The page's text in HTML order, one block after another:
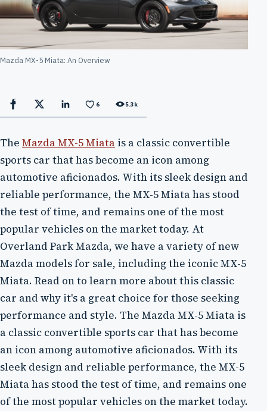
Mazda MX-5 Miata: An Overview
Facebook
X LinkedIn6 5.3k
The Mazda MX-5 Miata is a classic convertible
sports car that has become an icon among
automotive aficionados. With its sleek design and
reliable performance, the MX-5 Miata has stood
the test of time, and remains one of the most
popular vehicles on the market today. At
Overland Park Mazda, we have a variety of new
Mazda models for sale, including the iconic MX-5
Miata. Read on to learn more about this classic
car and why it's a great choice for those seeking
performance and style. The Mazda MX-5 Miata is
a classic convertible sports car that has become
an icon among automotive aficionados. With its
sleek design and reliable performance, the MX-5
Miata has stood the test of time, and remains one
of the most popular vehicles on the market today.